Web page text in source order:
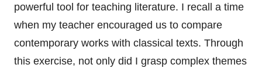
powerful tool for teaching literature. I recall a time
when my teacher encouraged us to compare
contemporary works with classical texts. Through
this exercise, not only did I grasp complex themes